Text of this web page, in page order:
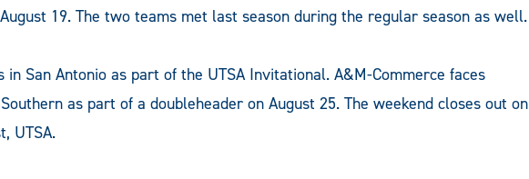
19. The two teams met last season during the regular season as well.
in San Antonio as part of the UTSA Invitational. A&M-Commerce faces
as part of a doubleheader on August 25. The weekend closes out on
UTSA.